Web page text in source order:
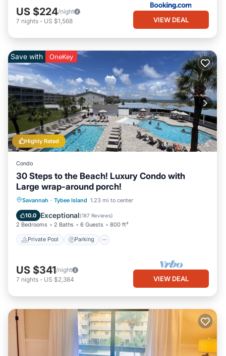
US $224/night
7 nights - US $1,568 VIEW DEAL
Highly Rated
Save with OneKey
Condo
30 Steps to the Beach! Luxury Condo with
Large wrap-around porch!
Savannah · Tybee Island 1.23 mi to center
10.0 Exceptional(187 Reviews)
2 Bedrooms 2 Baths 6 Guests 800 ft²
Private Pool Parking
Private Pool Parking
Ocean View
US $341/night
7 nights - US $2,384 VIEW DEAL